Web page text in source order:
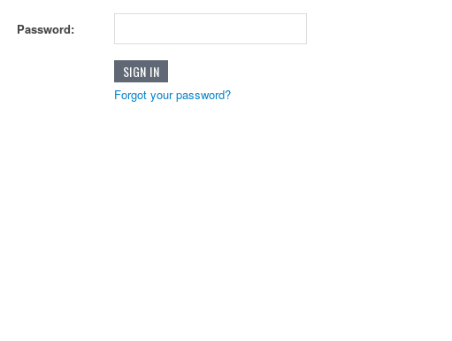
Password:
Forgot your password?